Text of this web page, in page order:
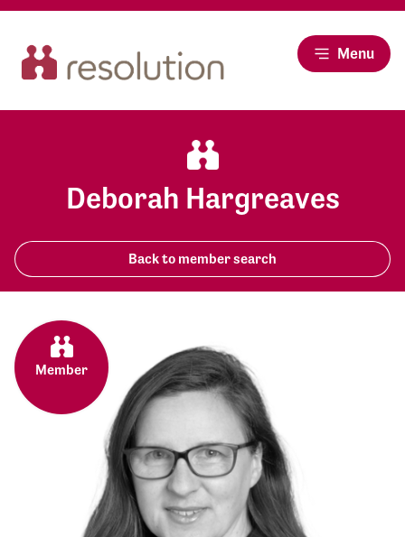
Menu
Deborah Hargreaves
Back to member search
Member